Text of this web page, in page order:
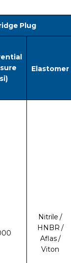
Plug
Elastomer
Nitrile /
HNBR /
Aflas /
Viton